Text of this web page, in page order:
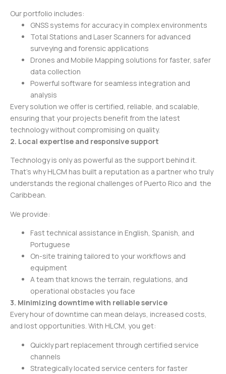
Our portfolio includes:
GNSS systems for accuracy in complex environments
Total Stations and Laser Scanners for advanced
surveying and forensic applications
Drones and Mobile Mapping solutions for faster, safer
data collection
Powerful software for seamless integration and
analysis
Every solution we offer is certified, reliable, and scalable,
ensuring that your projects benefit from the latest
technology without compromising on quality.
2. Local expertise and responsive support
Technology is only as powerful as the support behind it.
That’s why HLCM has built a reputation as a partner who truly
understands the regional challenges of Puerto Rico and the
Caribbean.
We provide:
Fast technical assistance in English, Spanish, and
Portuguese
On-site training tailored to your workflows and
equipment
A team that knows the terrain, regulations, and
operational obstacles you face
3. Minimizing downtime with reliable service
Every hour of downtime can mean delays, increased costs,
and lost opportunities. With HLCM, you get:
Quickly part replacement through certified service
channels
Strategically located service centers for faster